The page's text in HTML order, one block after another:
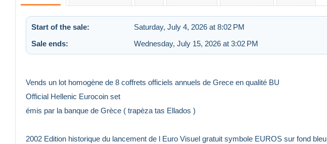
Start of the sale: Saturday, July 4, 2026 at 8:02 PM
Sale ends:
Wednesday, July 15, 2026 at 3:02 PM
Vends un lot homogène de 8 coffrets officiels annuels de Grece en qualité BU
Official Hellenic Eurocoin set
émis par la banque de Grèce ( trapèza tas Ellados )
2002 Edition historique du lancement de l Euro Visuel gratuit symbole EUROS sur fond bleu